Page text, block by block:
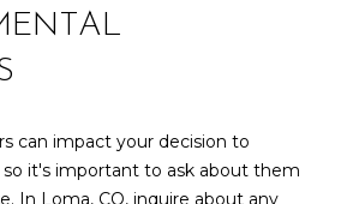
L
can impact your decision to
so it's important to ask about them
In Loma, CO, inquire about any
phone call
communications
receive
SMS text
messages
from